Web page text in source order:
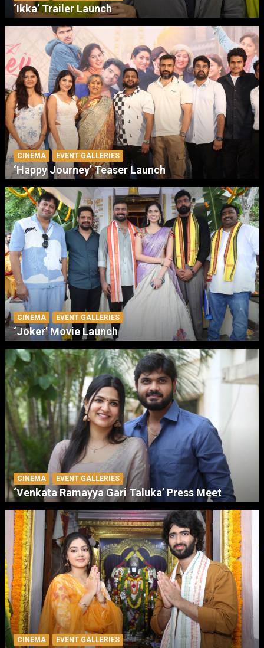
‘Ikka’ Trailer Launch
CINEMA EVENT GALLERIES
‘Happy Journey’ Teaser Launch
CINEMA EVENT GALLERIES
‘Joker’ Movie Launch
CINEMA EVENT GALLERIES
‘Venkata Ramayya Gari Taluka’ Press Meet
CINEMA EVENT GALLERIES